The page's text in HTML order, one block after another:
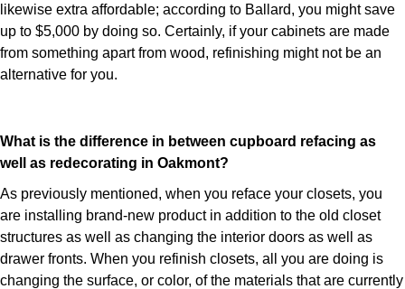
likewise extra affordable; according to Ballard, you might save
up to $5,000 by doing so. Certainly, if your cabinets are made
from something apart from wood, refinishing might not be an
alternative for you.
What is the difference in between cupboard refacing as
well as redecorating in Oakmont?
As previously mentioned, when you reface your closets, you
are installing brand-new product in addition to the old closet
structures as well as changing the interior doors as well as
drawer fronts. When you refinish closets, all you are doing is
changing the surface, or color, of the materials that are currently